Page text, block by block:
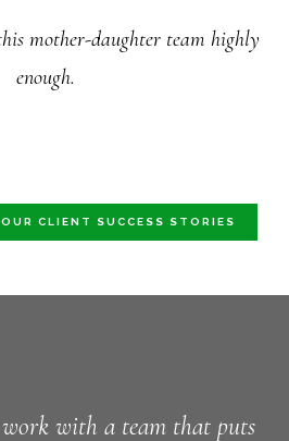
mother-daughter team highly
enough.
CLIENT SUCCESS STORIES
with a team that puts